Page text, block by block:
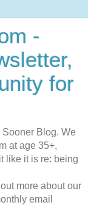
-
for
Blog. We
at age 35+,
like it is re: being
more about our
email